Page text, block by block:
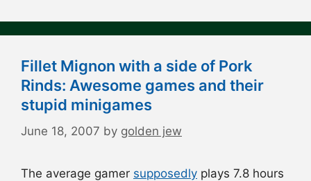
Fillet Mignon with a side of Pork
Rinds: Awesome games and their
stupid minigames
June 18, 2007 by golden jew
The average gamer supposedly plays 7.8 hours